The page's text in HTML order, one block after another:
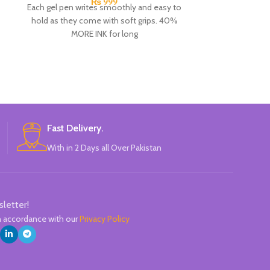
Each gel pen writes smoothly and easy to
hold as they come with soft grips. 40%
MORE INK for long
Fast Delivery.
With in 2 Days all Over Pakistan
accordance with ourPrivacy Policy